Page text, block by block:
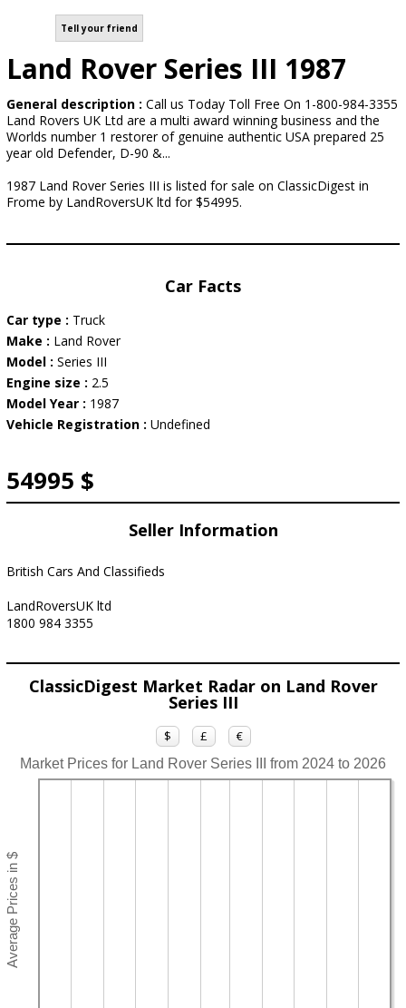
Tell your friend
Land Rover Series III 1987
General description : Call us Today Toll Free On 1-800-984-3355
Land Rovers UK Ltd are a multi award winning business and the
Worlds number 1 restorer of genuine authentic USA prepared 25
year old Defender, D-90 &...
1987 Land Rover Series III is listed for sale on ClassicDigest in
Frome by LandRoversUK ltd for $54995.
Car Facts
Car type : Truck
Make : Land Rover
Model : Series III
Engine size : 2.5
Model Year : 1987
Vehicle Registration : Undefined
54995 $
Seller Information
British Cars And Classifieds
LandRoversUK ltd
1800 984 3355
ClassicDigest Market Radar on Land Rover
Series III
$ £ €
Market Prices for Land Rover Series III from 2024 to 2026